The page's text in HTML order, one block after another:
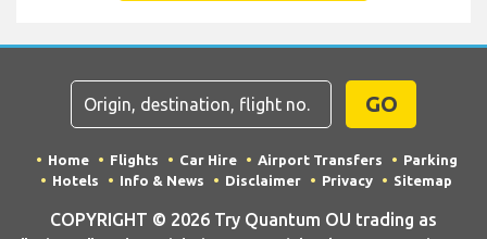
GO
Home Flights Car Hire Airport Transfers
Parking
Hotels
Info & News Disclaimer Privacy Sitemap
COPYRIGHT © 2026 Try Quantum OU trading as